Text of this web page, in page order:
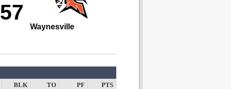
57
Waynesville
BLK TO PF
PTS